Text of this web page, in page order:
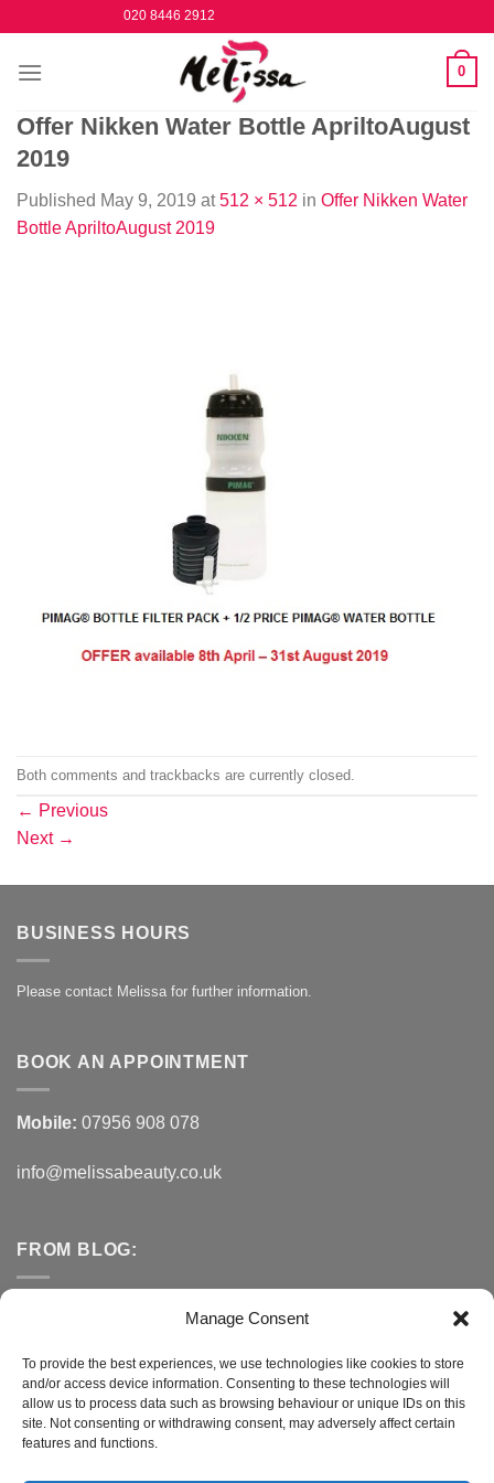
Manage Consent
To provide the best experiences, we use technologies like cookies to store
and/or access device information. Consenting to these technologies will
allow us to process data such as browsing behaviour or unique IDs on this
site. Not consenting or withdrawing consent, may adversely affect certain
features and functions.
content
020 8446 2912
0
Offer Nikken Water Bottle ApriltoAugust
2019
Published May 9, 2019 at512 × 512 in Offer Nikken Water
Bottle ApriltoAugust 2019
Both comments and trackbacks are currently closed.
← Previous
Next →
BUSINESS HOURS
Please contact Melissa for further information.
BOOK AN APPOINTMENT
Mobile: 07956 908 078
info@melissabeauty.co.uk
FROM BLOG:
Small Business Saturday OFFER
A Healthy Alternative to Bottled Water
Do You Need to Improve Your Sleep?